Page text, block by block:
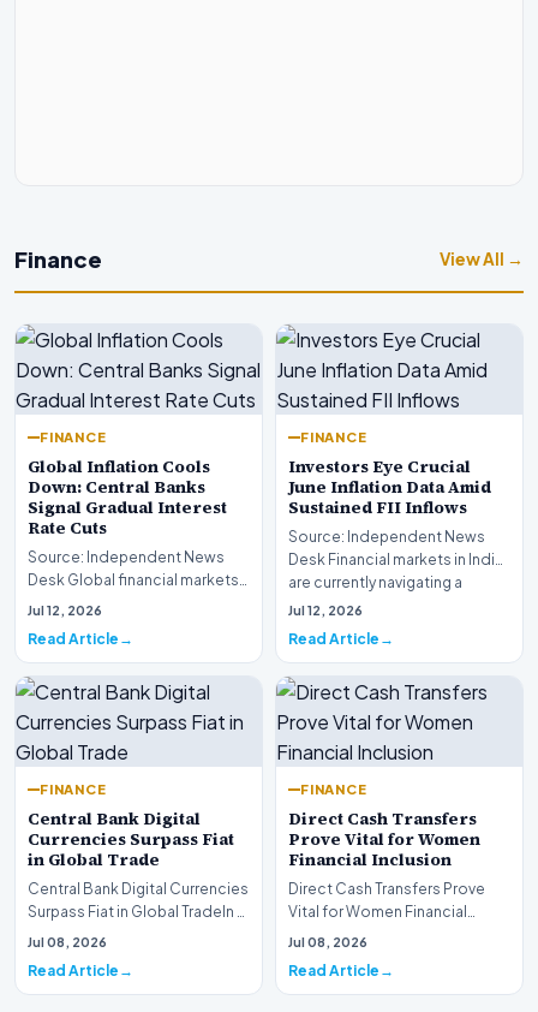
Finance View All →
FINANCE
Global Inflation Cools
Down: Central Banks
Signal Gradual Interest
Rate Cuts
Source: Independent News
Desk Global financial markets
are experiencing a profound
Jul 12, 2026
Read Article
FINANCE
Investors Eye Crucial
June Inflation Data Amid
Sustained FII Inflows
Source: Independent News
Desk Financial markets in India
are currently navigating a
complex landsca…
Jul 12, 2026
Read Article
FINANCE
Central Bank Digital
Currencies Surpass Fiat
in Global Trade
Central Bank Digital Currencies
Surpass Fiat in Global TradeIn a
historic milestone for the
Jul 08, 2026
Read Article
FINANCE
Direct Cash Transfers
Prove Vital for Women
Financial Inclusion
Direct Cash Transfers Prove
Vital for Women Financial
InclusionA paper by the
Jul 08, 2026
Read Article